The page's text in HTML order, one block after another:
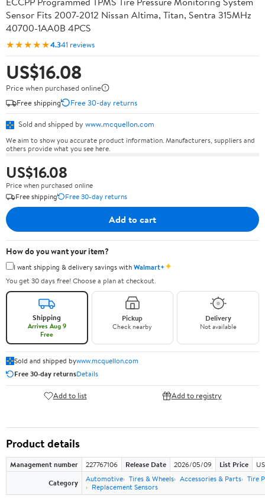
Sensor Fits 2007-2012 Nissan Altima, Titan, Sentra 315MHz
40700-1AA0B 4PCS
★★★★★4.341 reviews
US$16.08
Price when purchased online
Free shipping
Free 30-day returns
Sold and shipped by www.mcquellon.com
We aim to show you accurate product information. Manufacturers, suppliers and
others provide what you see here.
US$16.08
Price when purchased online
Free shipping
Free 30-day returns
Add to cart
How do you want your item?
I want shipping & delivery savings withWalmart+✦
You get 30 days free! Choose a plan at checkout.
Shipping
Arrives Aug 9
Free
Pickup
Check nearby
Delivery
Not available
Sold and shipped bywww.mcquellon.com
Free 30-day returnsDetails
Add to list Add to registry
Product details
Management number 227767106 Release Date 2026/05/09 List Price
Category
Automotive Tires & Wheels Accessories & Parts Tire
Replacement Sensors